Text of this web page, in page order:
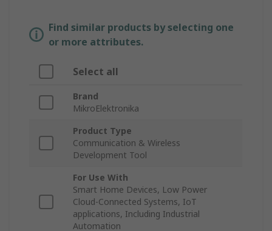
Find similar products by selecting one
or more attributes.
Select all
Brand
MikroElektronika
Product Type
Communication & Wireless
Development Tool
For Use With
Smart Home Devices, Low Power
Cloud-Connected Systems, IoT
applications, Including Industrial
Automation